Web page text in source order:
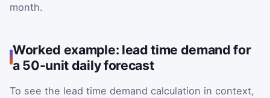
month.
Worked example: lead time demand for
a 50-unit daily forecast
To see the lead time demand calculation in context,